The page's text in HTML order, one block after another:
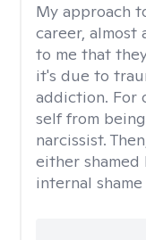
My approach
career, almost
to me that
it's due to
addiction. For
self from
narcissist.
either
internal